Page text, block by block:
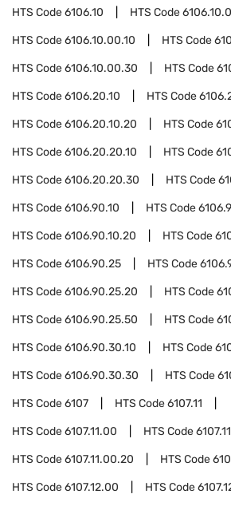
HTS Code6106.10 HTS Code
HTS Code6106.10.00.10 HTS Code
HTS Code6106.10.00.30 HTS Code
HTS Code6106.20.10 HTS Code
HTS Code6106.20.10.20 HTS Code
HTS Code6106.20.20.10 HTS Code
HTS Code6106.20.20.30 HTS Code
HTS Code6106.90.10 HTS Code
HTS Code6106.90.10.20 HTS Code
HTS Code6106.90.25 HTS Code
HTS Code6106.90.25.20 HTS Code
HTS Code6106.90.25.50 HTS Code
HTS Code6106.90.30.10 HTS Code
HTS Code6106.90.30.30 HTS Code
HTS Code6107 HTS Code6107.11
HTS Code6107.11.00 HTS Code
HTS Code6107.11.00.20 HTS Code
HTS Code6107.12.00 HTS Code